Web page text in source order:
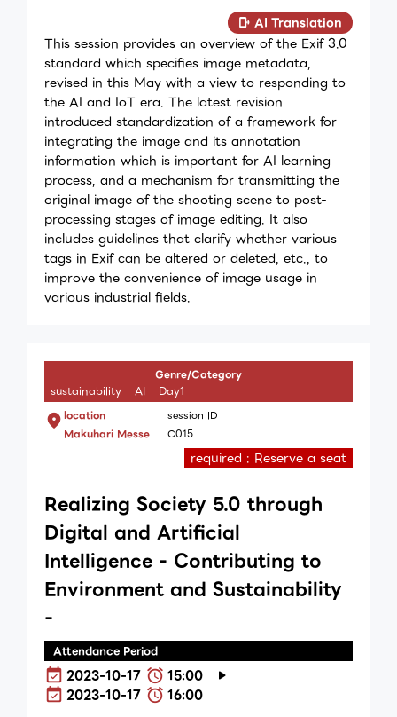
AI Translation
This session provides an overview of the Exif 3.0
standard which specifies image metadata,
revised in this May with a view to responding to
the AI and IoT era. The latest revision
introduced standardization of a framework for
integrating the image and its annotation
information which is important for AI learning
process, and a mechanism for transmitting the
original image of the shooting scene to post-
processing stages of image editing. It also
includes guidelines that clarify whether various
tags in Exif can be altered or deleted, etc., to
improve the convenience of image usage in
various industrial fields.
Genre/Category
sustainability AI Day1
location
Makuhari Messe
session ID
C015
required : Reserve a seat
Realizing Society 5.0 through
Digital and Artificial
Intelligence - Contributing to
Environment and Sustainability
-
Attendance Period
2023-10-17
15:00
2023-10-17
16:00